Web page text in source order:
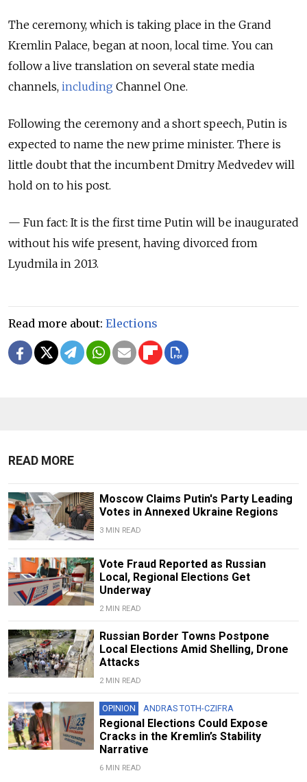
The ceremony, which is taking place in the Grand
Kremlin Palace, began at noon, local time. You can
follow a live translation on several state media
channels, including Channel One.
Following the ceremony and a short speech, Putin is
expected to name the new prime minister. There is
little doubt that the incumbent Dmitry Medvedev will
hold on to his post.
— Fun fact: It is the first time Putin will be inaugurated
without his wife present, having divorced from
Lyudmila in 2013.
Read more about: Elections
READ MORE
Moscow Claims Putin's Party Leading
Votes in Annexed Ukraine Regions
3 MIN READ
Vote Fraud Reported as Russian
Local, Regional Elections Get
Underway
2 MIN READ
Russian Border Towns Postpone
Local Elections Amid Shelling, Drone
Attacks
2 MIN READ
OPINION ANDRAS TOTH-CZIFRA
Regional Elections Could Expose
Cracks in the Kremlin’s Stability
Narrative
6 MIN READ